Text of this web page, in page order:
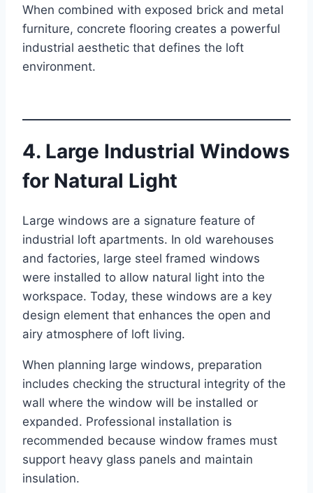
When combined with exposed brick and metal
furniture, concrete flooring creates a powerful
industrial aesthetic that defines the loft
environment.
4. Large Industrial Windows
for Natural Light
Large windows are a signature feature of
industrial loft apartments. In old warehouses
and factories, large steel framed windows
were installed to allow natural light into the
workspace. Today, these windows are a key
design element that enhances the open and
airy atmosphere of loft living.
When planning large windows, preparation
includes checking the structural integrity of the
wall where the window will be installed or
expanded. Professional installation is
recommended because window frames must
support heavy glass panels and maintain
insulation.